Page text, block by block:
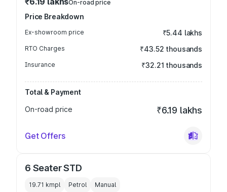
On-road price
Price Breakdown
Ex-showroom price ₹5.44 lakhs
RTO Charges ₹43.52 thousands
Insurance ₹32.21 thousands
Total & Payment
On-road price
₹6.19 lakhs
Get Offers
6 Seater STD
19.71 kmpl Petrol Manual